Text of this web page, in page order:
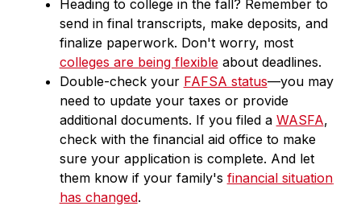
Heading to college in the fall? Remember to
send in final transcripts, make deposits, and
finalize paperwork. Don't worry, most
colleges are being flexible about deadlines.
Double-check your FAFSA status—you may
need to update your taxes or provide
additional documents. If you filed a WASFA,
check with the financial aid office to make
sure your application is complete. And let
them know if your family's financial situation
has changed.